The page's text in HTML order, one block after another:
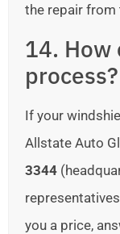
the repair from
14. How
process?
If your
Allstate Auto
3344
you a price,